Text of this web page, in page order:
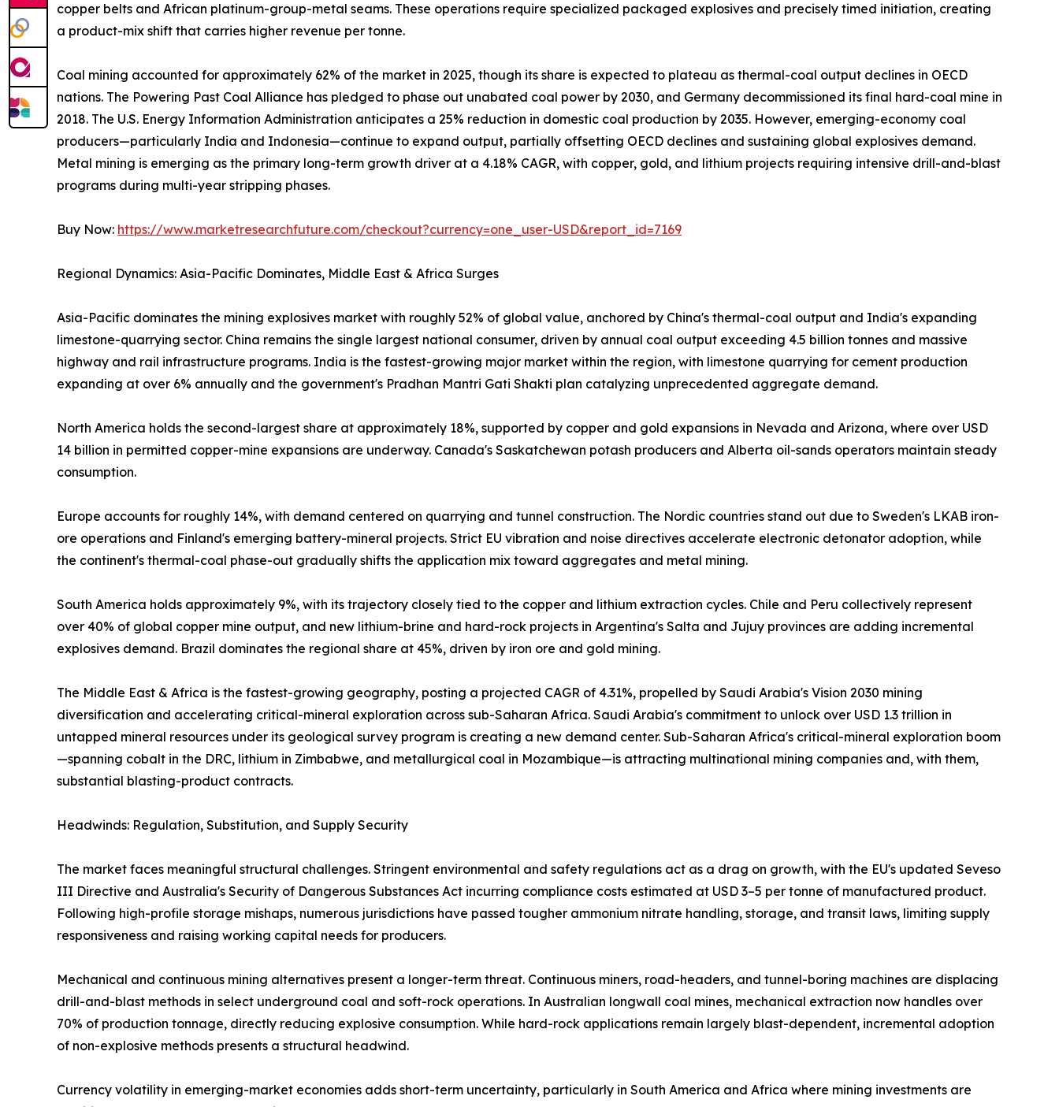
copper belts and African platinum-group-metal seams. These operations require specialized packaged explosives and precisely timed initiation, creating
a product-mix shift that carries higher revenue per tonne.
Coal mining accounted for approximately 62% of the market in 2025, though its share is expected to plateau as thermal-coal output declines in OECD
nations. The Powering Past Coal Alliance has pledged to phase out unabated coal power by 2030, and Germany decommissioned its final hard-coal mine in
2018. The U.S. Energy Information Administration anticipates a 25% reduction in domestic coal production by 2035. However, emerging-economy coal
producers—particularly India and Indonesia—continue to expand output, partially offsetting OECD declines and sustaining global explosives demand.
Metal mining is emerging as the primary long-term growth driver at a 4.18% CAGR, with copper, gold, and lithium projects requiring intensive drill-and-blast
programs during multi-year stripping phases.
Buy Now: https://www.marketresearchfuture.com/checkout?currency=one_user-USD&report_id=7169
Regional Dynamics: Asia-Pacific Dominates, Middle East & Africa Surges
Asia-Pacific dominates the mining explosives market with roughly 52% of global value, anchored by China's thermal-coal output and India's expanding
limestone-quarrying sector. China remains the single largest national consumer, driven by annual coal output exceeding 4.5 billion tonnes and massive
highway and rail infrastructure programs. India is the fastest-growing major market within the region, with limestone quarrying for cement production
expanding at over 6% annually and the government's Pradhan Mantri Gati Shakti plan catalyzing unprecedented aggregate demand.
North America holds the second-largest share at approximately 18%, supported by copper and gold expansions in Nevada and Arizona, where over USD
14 billion in permitted copper-mine expansions are underway. Canada's Saskatchewan potash producers and Alberta oil-sands operators maintain steady
consumption.
Europe accounts for roughly 14%, with demand centered on quarrying and tunnel construction. The Nordic countries stand out due to Sweden's LKAB iron-
ore operations and Finland's emerging battery-mineral projects. Strict EU vibration and noise directives accelerate electronic detonator adoption, while
the continent's thermal-coal phase-out gradually shifts the application mix toward aggregates and metal mining.
South America holds approximately 9%, with its trajectory closely tied to the copper and lithium extraction cycles. Chile and Peru collectively represent
over 40% of global copper mine output, and new lithium-brine and hard-rock projects in Argentina's Salta and Jujuy provinces are adding incremental
explosives demand. Brazil dominates the regional share at 45%, driven by iron ore and gold mining.
The Middle East & Africa is the fastest-growing geography, posting a projected CAGR of 4.31%, propelled by Saudi Arabia's Vision 2030 mining
diversification and accelerating critical-mineral exploration across sub-Saharan Africa. Saudi Arabia's commitment to unlock over USD 1.3 trillion in
untapped mineral resources under its geological survey program is creating a new demand center. Sub-Saharan Africa's critical-mineral exploration boom
—spanning cobalt in the DRC, lithium in Zimbabwe, and metallurgical coal in Mozambique—is attracting multinational mining companies and, with them,
substantial blasting-product contracts.
Headwinds: Regulation, Substitution, and Supply Security
The market faces meaningful structural challenges. Stringent environmental and safety regulations act as a drag on growth, with the EU's updated Seveso
III Directive and Australia's Security of Dangerous Substances Act incurring compliance costs estimated at USD 3–5 per tonne of manufactured product.
Following high-profile storage mishaps, numerous jurisdictions have passed tougher ammonium nitrate handling, storage, and transit laws, limiting supply
responsiveness and raising working capital needs for producers.
Mechanical and continuous mining alternatives present a longer-term threat. Continuous miners, road-headers, and tunnel-boring machines are displacing
drill-and-blast methods in select underground coal and soft-rock operations. In Australian longwall coal mines, mechanical extraction now handles over
70% of production tonnage, directly reducing explosive consumption. While hard-rock applications remain largely blast-dependent, incremental adoption
of non-explosive methods presents a structural headwind.
Currency volatility in emerging-market economies adds short-term uncertainty, particularly in South America and Africa where mining investments are